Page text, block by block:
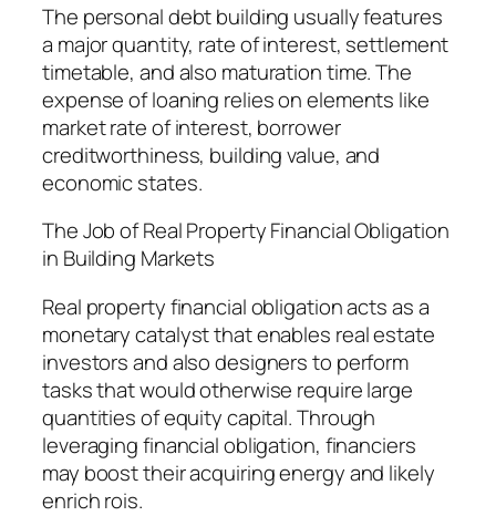
The personal debt building usually features
a major quantity, rate of interest, settlement
timetable, and also maturation time. The
expense of loaning relies on elements like
market rate of interest, borrower
creditworthiness, building value, and
economic states.
The Job of Real Property Financial Obligation
in Building Markets
Real property financial obligation acts as a
monetary catalyst that enables real estate
investors and also designers to perform
tasks that would otherwise require large
quantities of equity capital. Through
leveraging financial obligation, financiers
may boost their acquiring energy and likely
enrich rois.